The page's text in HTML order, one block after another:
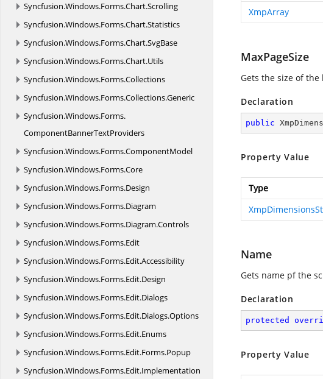
Syncfusion.Windows.Forms.Chart.Scrolling
Syncfusion.Windows.Forms.Chart.Statistics
Syncfusion.Windows.Forms.Chart.SvgBase
Syncfusion.Windows.Forms.Chart.Utils
Syncfusion.Windows.Forms.Collections
Syncfusion.Windows.Forms.Collections.Generic
Syncfusion.Windows.Forms.
ComponentBannerTextProviders
Syncfusion.Windows.Forms.ComponentModel
Syncfusion.Windows.Forms.Core
Syncfusion.Windows.Forms.Design
Syncfusion.Windows.Forms.Diagram
Syncfusion.Windows.Forms.Diagram.Controls
Syncfusion.Windows.Forms.Edit
Syncfusion.Windows.Forms.Edit.Accessibility
Syncfusion.Windows.Forms.Edit.Design
Syncfusion.Windows.Forms.Edit.Dialogs
Syncfusion.Windows.Forms.Edit.Dialogs.Options
Syncfusion.Windows.Forms.Edit.Enums
Syncfusion.Windows.Forms.Edit.Forms.Popup
Syncfusion.Windows.Forms.Edit.Implementation
XmpArray
MaxPageSize
Gets the size of
Declaration
public
Property Value
Type
Name
Gets name pf the
Declaration
protected
Property Value